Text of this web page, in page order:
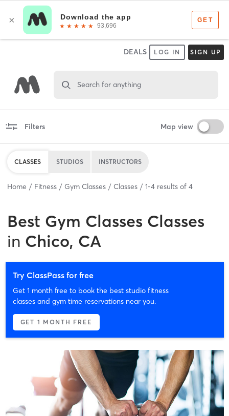
DEALS LOG IN SIGN UP
Search for anything
Filters Map view
CLASSES STUDIOS INSTRUCTORS
Home Fitness Gym Classes Classes 1-4 results of 4
Best Gym Classes Classes
in Chico, CA
Try ClassPass for free
Get 1 month free to book the best studio fitness
classes and gym time reservations near you.
GET 1 MONTH FREE